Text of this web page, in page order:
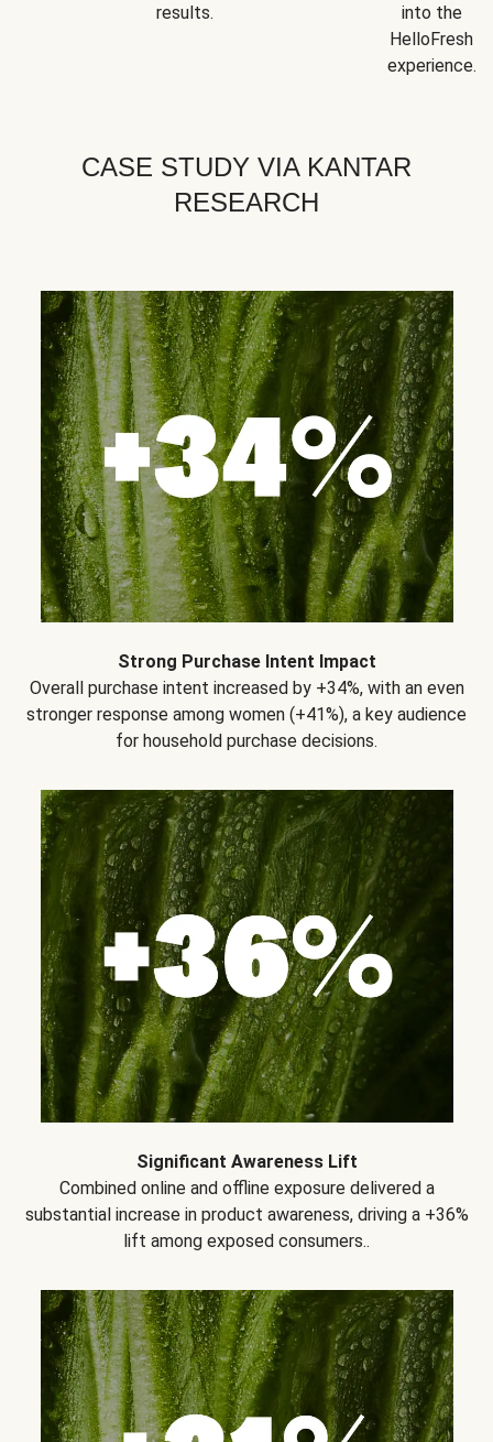
results.
into the
HelloFresh
experience.
CASE STUDY VIA KANTAR
RESEARCH
Strong Purchase Intent Impact
Overall purchase intent increased by +34%, with an even
stronger response among women (+41%), a key audience
for household purchase decisions.
Significant Awareness Lift
Combined online and offline exposure delivered a
substantial increase in product awareness, driving a +36%
lift among exposed consumers..